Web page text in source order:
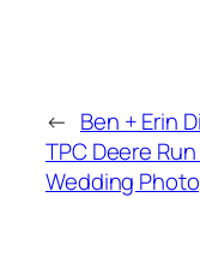
← Ben + Erin
TPC Deere
Wedding